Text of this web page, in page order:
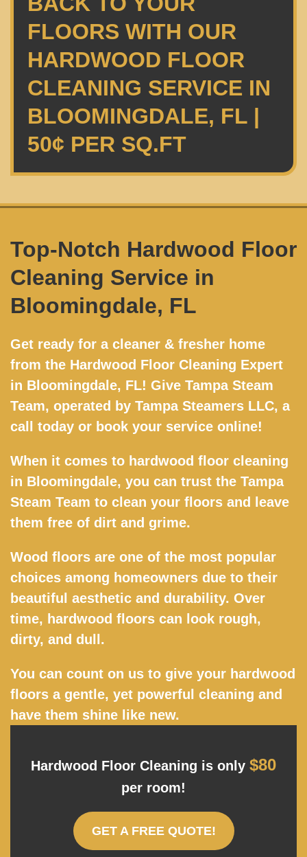
FLOORS WITH OUR
HARDWOOD FLOOR
CLEANING SERVICE IN
BLOOMINGDALE, FL |
50¢ PER SQ.FT
Top-Notch Hardwood Floor
Cleaning Service in
Bloomingdale, FL
Get ready for a cleaner & fresher home
from the Hardwood Floor Cleaning Expert
in Bloomingdale, FL! Give Tampa Steam
Team, operated by Tampa Steamers LLC, a
call today or book your service online!
When it comes to hardwood floor cleaning
in Bloomingdale, you can trust the Tampa
Steam Team to clean your floors and leave
them free of dirt and grime.
Wood floors are one of the most popular
choices among homeowners due to their
beautiful aesthetic and durability. Over
time, hardwood floors can look rough,
dirty, and dull.
You can count on us to give your hardwood
floors a gentle, yet powerful cleaning and
have them shine like new.
Hardwood Floor Cleaning is only $80
per room!
GET A FREE QUOTE!